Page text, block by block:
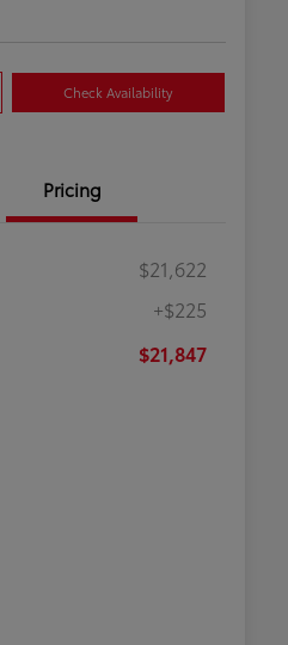
Check Availability
Pricing
$21,622
+$225
$21,847